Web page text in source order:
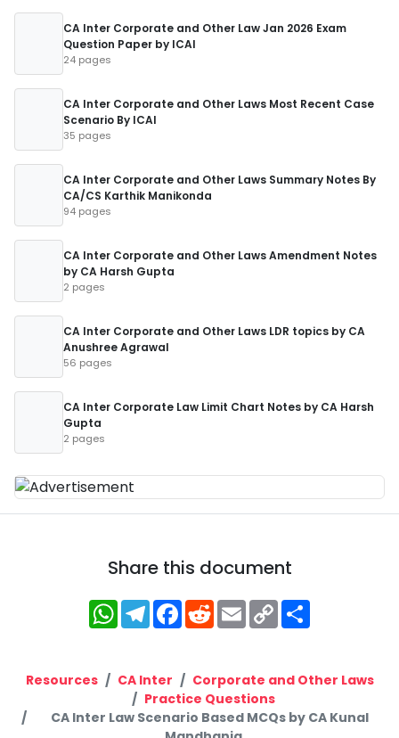
CA Inter Corporate and Other Law Jan 2026 Exam
Question Paper by ICAI
24 pages
CA Inter Corporate and Other Laws Most Recent Case
Scenario By ICAI
35 pages
CA Inter Corporate and Other Laws Summary Notes By
CA/CS Karthik Manikonda
94 pages
CA Inter Corporate and Other Laws Amendment Notes
by CA Harsh Gupta
2 pages
CA Inter Corporate and Other Laws LDR topics by CA
Anushree Agrawal
56 pages
CA Inter Corporate Law Limit Chart Notes by CA Harsh
Gupta
2 pages
Share this document
WhatsApp
Telegram
Facebook
RedditEmailCopy
Link
Resources CA Inter
Corporate and Other Laws
Practice Questions
CA Inter Law Scenario Based MCQs by CA Kunal